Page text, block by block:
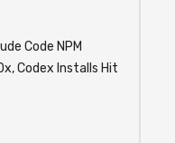
Code NPM
Codex Installs Hit